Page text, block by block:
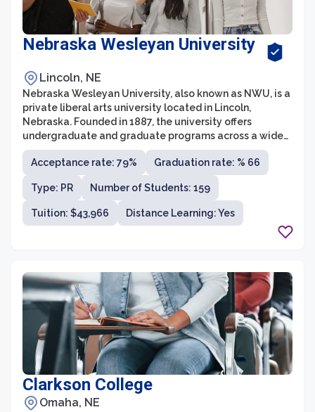
Nebraska Wesleyan University
Lincoln, NE
Nebraska Wesleyan University, also known as NWU, is a
private liberal arts university located in Lincoln,
Nebraska. Founded in 1887, the university offers
undergraduate and graduate programs across a wide
variety of fields. NWU is affiliated with the United
Methodist Church and prides itself on its commitment
to academic excellence, social justice, and the
development of well-rounded individuals. With a
student-to-faculty ratio of around 11:1, students at
NWU benefit from personalized attention and a
Acceptance rate: 79% Graduation rate: % 66
Type: PR Number of Students: 159
Tuition: $43,966 Distance Learning: Yes
Clarkson College
Omaha, NE